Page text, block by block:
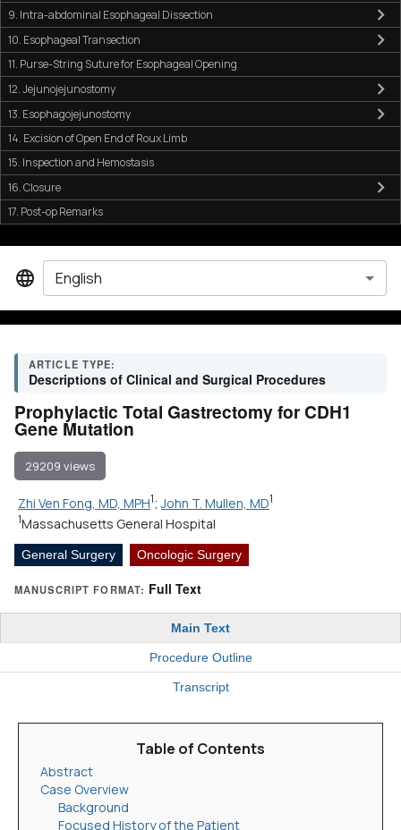
9. Intra-abdominal Esophageal Dissection
10. Esophageal Transection
11. Purse-String Suture for Esophageal Opening
12. Jejunojejunostomy
13. Esophagojejunostomy
14. Excision of Open End of Roux Limb
15. Inspection and Hemostasis
16. Closure
17. Post-op Remarks
ARTICLE TYPE:
Descriptions of Clinical and Surgical Procedures
Prophylactic Total Gastrectomy for CDH1
Gene Mutation
29209 views
Zhi Ven Fong, MD, MPH1;John T. Mullen, MD1
1Massachusetts General Hospital
General Surgery Oncologic Surgery
MANUSCRIPT FORMAT: Full Text
Main Text
Procedure Outline
Transcript
Table of Contents
Abstract
Case Overview
Background
Focused History of the Patient
English